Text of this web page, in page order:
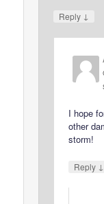
Reply ↓
I hope
other
storm!
Reply ↓